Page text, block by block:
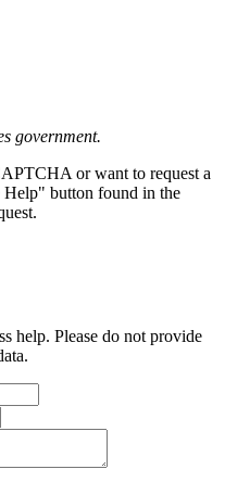
government.
or want to request a
Help" button found in the
help. Please do not provide